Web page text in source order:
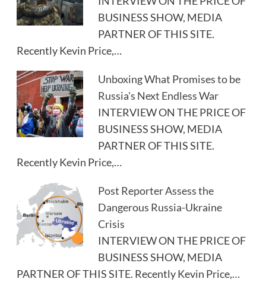
BUSINESS SHOW, MEDIA
PARTNER OF THIS SITE.
Recently Kevin Price,…
Unboxing What Promises to be
Russia's Next Endless War
INTERVIEW ON THE PRICE OF
BUSINESS SHOW, MEDIA
PARTNER OF THIS SITE.
Recently Kevin Price,…
Post Reporter Assess the
Dangerous Russia-Ukraine
Crisis
INTERVIEW ON THE PRICE OF
BUSINESS SHOW, MEDIA
PARTNER OF THIS SITE. Recently Kevin Price,…